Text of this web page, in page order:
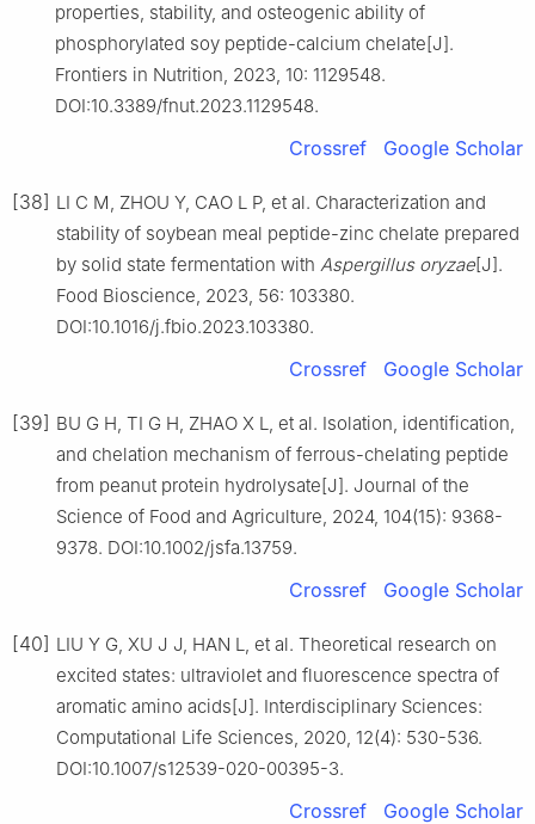
properties, stability, and osteogenic ability of
phosphorylated soy peptide-calcium chelate[J].
Frontiers in Nutrition, 2023, 10: 1129548.
DOI:10.3389/fnut.2023.1129548.
Crossref Google Scholar
[38] LI C M, ZHOU Y, CAO L P, et al. Characterization and
stability of soybean meal peptide-zinc chelate prepared
by solid state fermentation with Aspergillus oryzae[J].
Food Bioscience, 2023, 56: 103380.
DOI:10.1016/j.fbio.2023.103380.
Crossref Google Scholar
[39] BU G H, TI G H, ZHAO X L, et al. Isolation, identification,
and chelation mechanism of ferrous-chelating peptide
from peanut protein hydrolysate[J]. Journal of the
Science of Food and Agriculture, 2024, 104(15): 9368-
9378. DOI:10.1002/jsfa.13759.
Crossref Google Scholar
[40] LIU Y G, XU J J, HAN L, et al. Theoretical research on
excited states: ultraviolet and fluorescence spectra of
aromatic amino acids[J]. Interdisciplinary Sciences:
Computational Life Sciences, 2020, 12(4): 530-536.
DOI:10.1007/s12539-020-00395-3.
Crossref Google Scholar